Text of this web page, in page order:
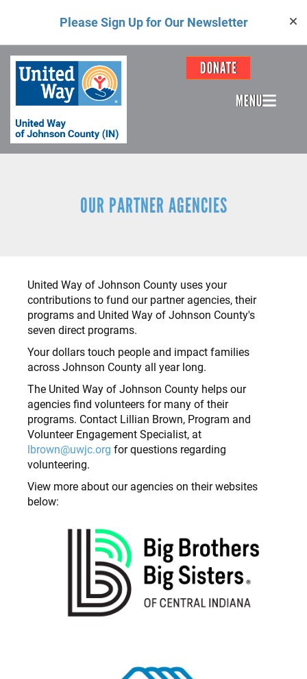
Please Sign Up for Our Newsletter
Header
Menu
DONATE
MENU
OUR PARTNER AGENCIES
United Way of Johnson County uses your
contributions to fund our partner agencies, their
programs and United Way of Johnson County's
seven direct programs.
Your dollars touch people and impact families
across Johnson County all year long.
The United Way of Johnson County helps our
agencies find volunteers for many of their
programs. Contact Lillian Brown, Program and
Volunteer Engagement Specialist, at
lbrown@uwjc.org for questions regarding
volunteering.
View more about our agencies on their websites
below: